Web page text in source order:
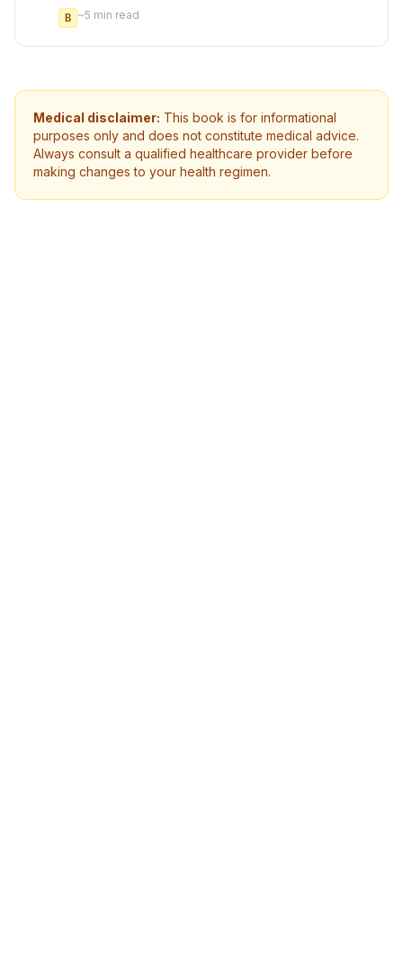
attention.
B ~5 min read
Medical disclaimer: This book is for informational
purposes only and does not constitute medical advice.
Always consult a qualified healthcare provider before
making changes to your health regimen.